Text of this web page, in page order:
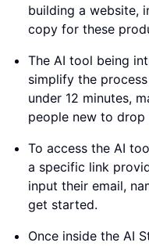
building a website,
copy for these
The AI tool being
simplify the
under 12 minutes,
people new to drop
To access the AI
a specific link
input their email,
get started.
Once inside the AI